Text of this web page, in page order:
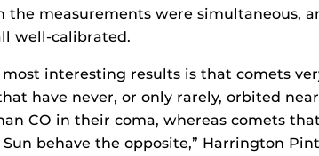
the measurements were simultaneous,
well-calibrated.
most interesting results is that comets
have never, or only rarely, orbited
CO in their coma, whereas comets
behave the opposite,” Harrington